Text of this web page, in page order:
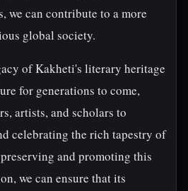
we can contribute to a more
global society.
of Kakheti's literary heritage
for generations to come,
artists, and scholars to
celebrating the rich tapestry of
and promoting this
we can ensure that its